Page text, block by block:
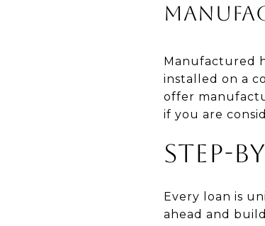
Manufactured
installed on a
offer
if you are
STEP-
Every loan is
ahead and